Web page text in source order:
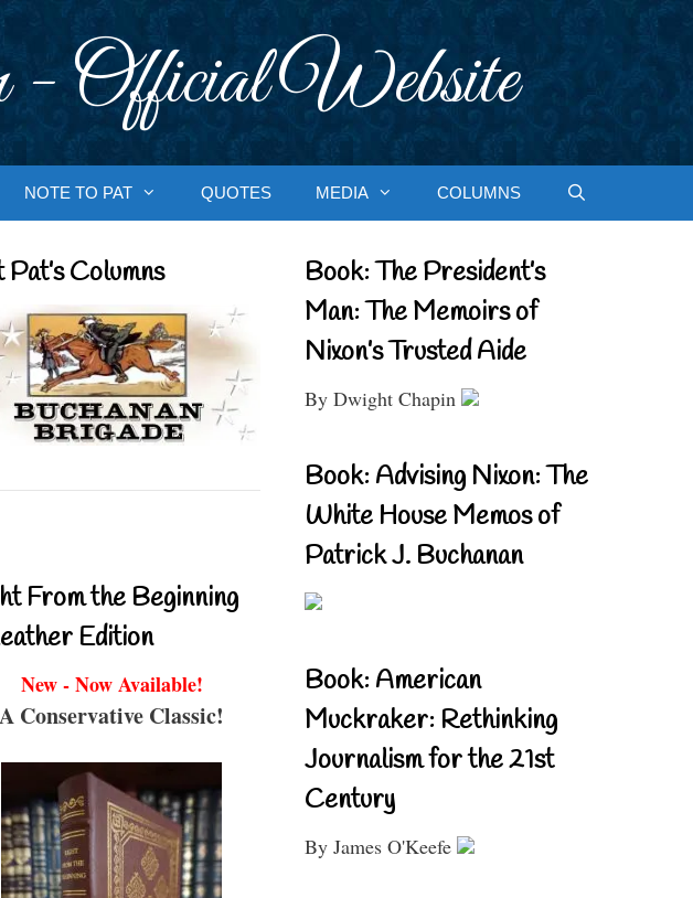
Official Website
NOTE TO PAT QUOTES MEDIA COLUMNS
Pat’s Columns
From the Beginning
Edition
New - Now Available!
A Conservative Classic!
Book: The President’s
Man: The Memoirs of
Nixon’s Trusted Aide
By Dwight Chapin
Book: Advising Nixon: The
White House Memos of
Patrick J. Buchanan
Book: American
Muckraker: Rethinking
Journalism for the 21st
Century
By James O'Keefe